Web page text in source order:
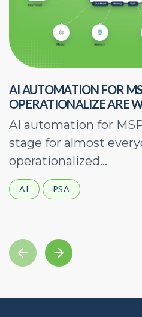
AI AUTOMATION FOR
OPERATIONALIZE ARE
AI automation for
stage for almost
operationalized...
AI PSA